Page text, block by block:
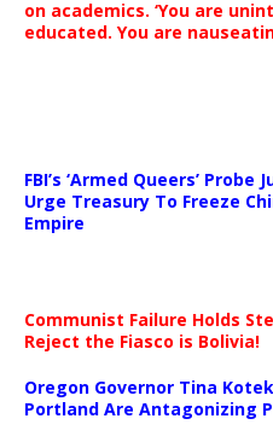
on academics. ‘You are
educated. You are
FBI’s ‘Armed Queers’
Urge Treasury To Freeze
Empire
Communist Failure Holds
Reject the Fiasco is Bolivia!
Oregon Governor Tina
Portland Are Antagonizing